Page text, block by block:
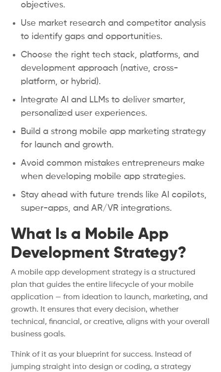
objectives.
Use market research and competitor analysis
to identify gaps and opportunities.
Choose the right tech stack, platforms, and
development approach (native, cross-
platform, or hybrid).
Integrate AI and LLMs to deliver smarter,
personalized user experiences.
Build a strong mobile app marketing strategy
for launch and growth.
Avoid common mistakes entrepreneurs make
when developing mobile app strategies.
Stay ahead with future trends like AI copilots,
super-apps, and AR/VR integrations.
What Is a Mobile App
Development Strategy?
A mobile app development strategy is a structured
plan that guides the entire lifecycle of your mobile
application — from ideation to launch, marketing, and
growth. It ensures that every decision, whether
technical, financial, or creative, aligns with your overall
business goals.
Think of it as your blueprint for success. Instead of
jumping straight into design or coding, a strategy